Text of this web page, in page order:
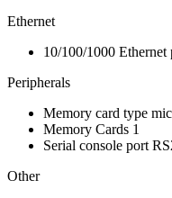
Ethernet
10/100/1000 Ethernet
Peripherals
Memory card type
Memory Cards 1
Serial console port
Other